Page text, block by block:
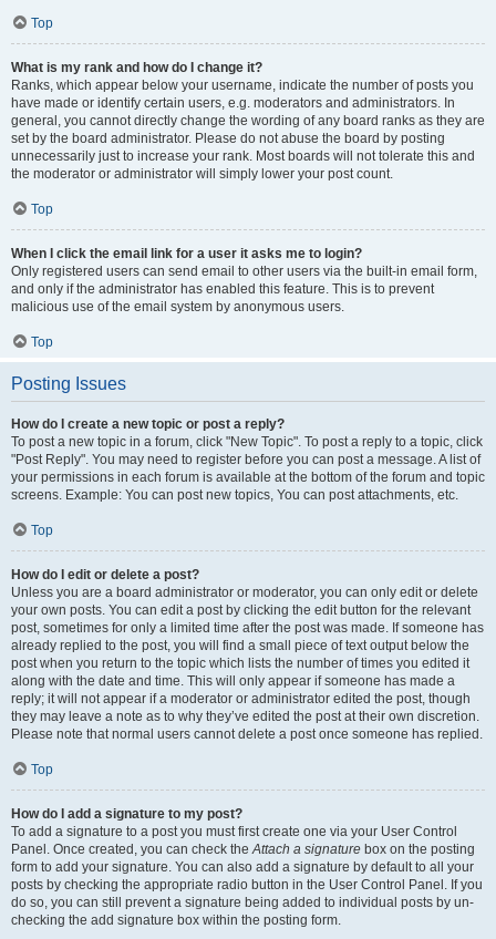
Top
What is my rank and how do I change it?
Ranks, which appear below your username, indicate the number of posts you
have made or identify certain users, e.g. moderators and administrators. In
general, you cannot directly change the wording of any board ranks as they are
set by the board administrator. Please do not abuse the board by posting
unnecessarily just to increase your rank. Most boards will not tolerate this and
the moderator or administrator will simply lower your post count.
Top
When I click the email link for a user it asks me to login?
Only registered users can send email to other users via the built-in email form,
and only if the administrator has enabled this feature. This is to prevent
malicious use of the email system by anonymous users.
Top
Posting Issues
How do I create a new topic or post a reply?
To post a new topic in a forum, click "New Topic". To post a reply to a topic, click
"Post Reply". You may need to register before you can post a message. A list of
your permissions in each forum is available at the bottom of the forum and topic
screens. Example: You can post new topics, You can post attachments, etc.
Top
How do I edit or delete a post?
Unless you are a board administrator or moderator, you can only edit or delete
your own posts. You can edit a post by clicking the edit button for the relevant
post, sometimes for only a limited time after the post was made. If someone has
already replied to the post, you will find a small piece of text output below the
post when you return to the topic which lists the number of times you edited it
along with the date and time. This will only appear if someone has made a
reply; it will not appear if a moderator or administrator edited the post, though
they may leave a note as to why they’ve edited the post at their own discretion.
Please note that normal users cannot delete a post once someone has replied.
Top
How do I add a signature to my post?
To add a signature to a post you must first create one via your User Control
Panel. Once created, you can check theAttach a signature box on the posting
form to add your signature. You can also add a signature by default to all your
posts by checking the appropriate radio button in the User Control Panel. If you
do so, you can still prevent a signature being added to individual posts by un-
checking the add signature box within the posting form.